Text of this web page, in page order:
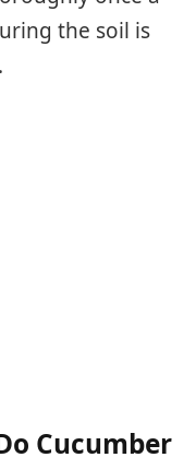
the soil is
Cucumber